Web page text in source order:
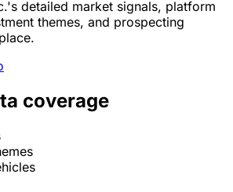
detailed market signals, platform
themes, and prospecting
coverage